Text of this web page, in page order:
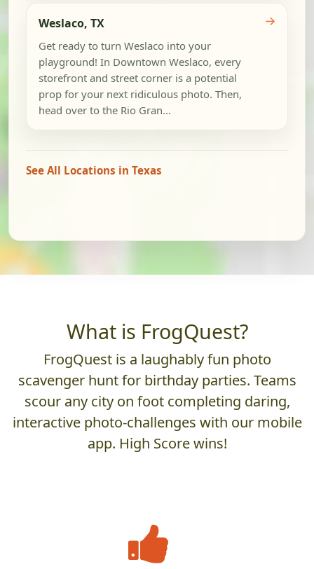
Weslaco, TX
Get ready to turn Weslaco into your
playground! In Downtown Weslaco, every
storefront and street corner is a potential
prop for your next ridiculous photo. Then,
head over to the Rio Gran...
→
See All Locations in Texas
What is FrogQuest?
FrogQuest is a laughably fun photo
scavenger hunt for birthday parties. Teams
scour any city on foot completing daring,
interactive photo-challenges with our mobile
app. High Score wins!